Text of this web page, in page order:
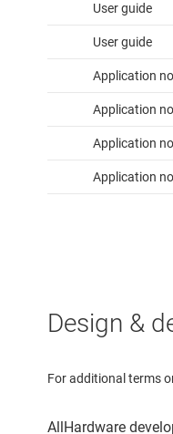
Design &
For additional terms